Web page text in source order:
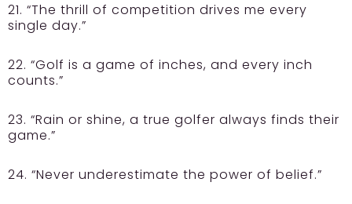
21. “The thrill of competition drives me every
single day.”
22. “Golf is a game of inches, and every inch
counts.”
23. “Rain or shine, a true golfer always finds their
game.”
24. “Never underestimate the power of belief.”